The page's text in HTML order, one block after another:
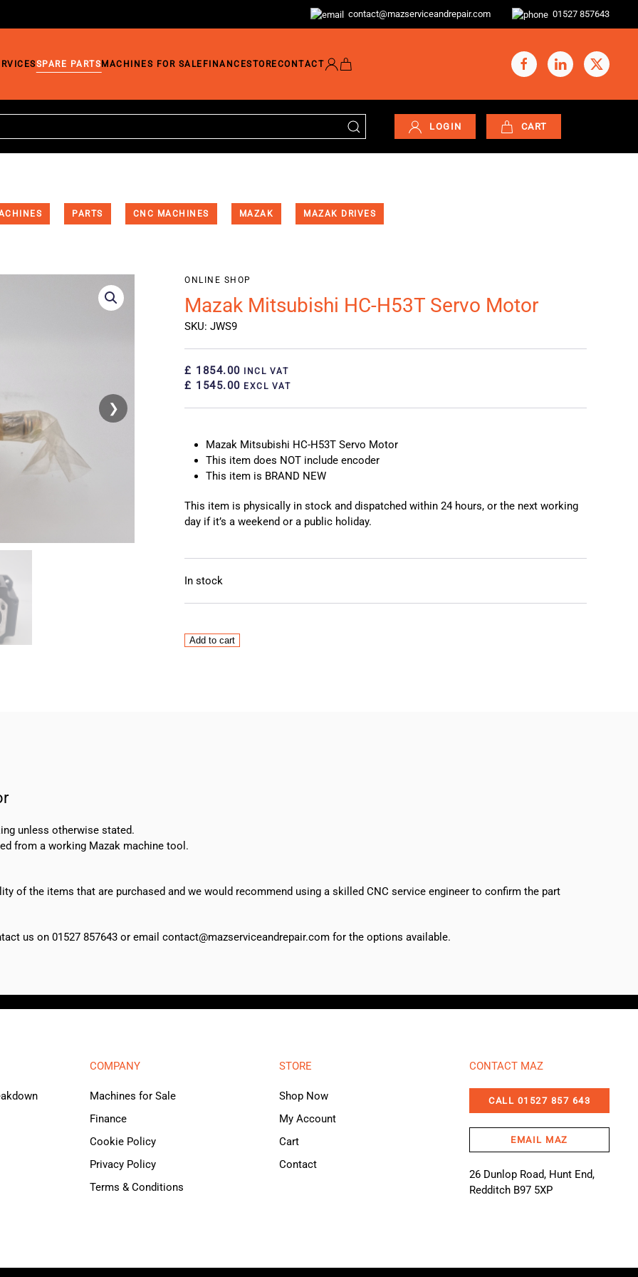
contact@mazserviceandrepair.com 01527 857643
SPARE PARTSMACHINES FOR SALE FINANCESTORECONTACT
LOGIN CART
PARTS CNC MACHINES MAZAK MAZAK DRIVES
❯ ❯ ❮
ONLINE SHOP
Mazak Mitsubishi HC-H53T Servo Motor
SKU: JWS9
£ 1854.00 INCL VAT
£ 1545.00 EXCL VAT
Mazak Mitsubishi HC-H53T Servo Motor
This item does NOT include encoder
This item is BRAND NEW
This item is physically in stock and dispatched within 24 hours, or the next working
day if it’s a weekend or a public holiday.
In stock
Mazak
Add to cart
unless otherwise stated.
from a working Mazak machine tool.
of the items that are purchased and we would recommend using a skilled CNC service engineer to confirm the part
us on 01527 857643 or email contact@mazserviceandrepair.com for the options available.
COMPANY
Machines for Sale
Finance
Cookie Policy
Privacy Policy
Terms & Conditions
STORE
Shop Now
My Account
Cart
Contact
CONTACT MAZ
CALL 01527 857 643
EMAIL MAZ
26 Dunlop Road, Hunt End,
Redditch B97 5XP